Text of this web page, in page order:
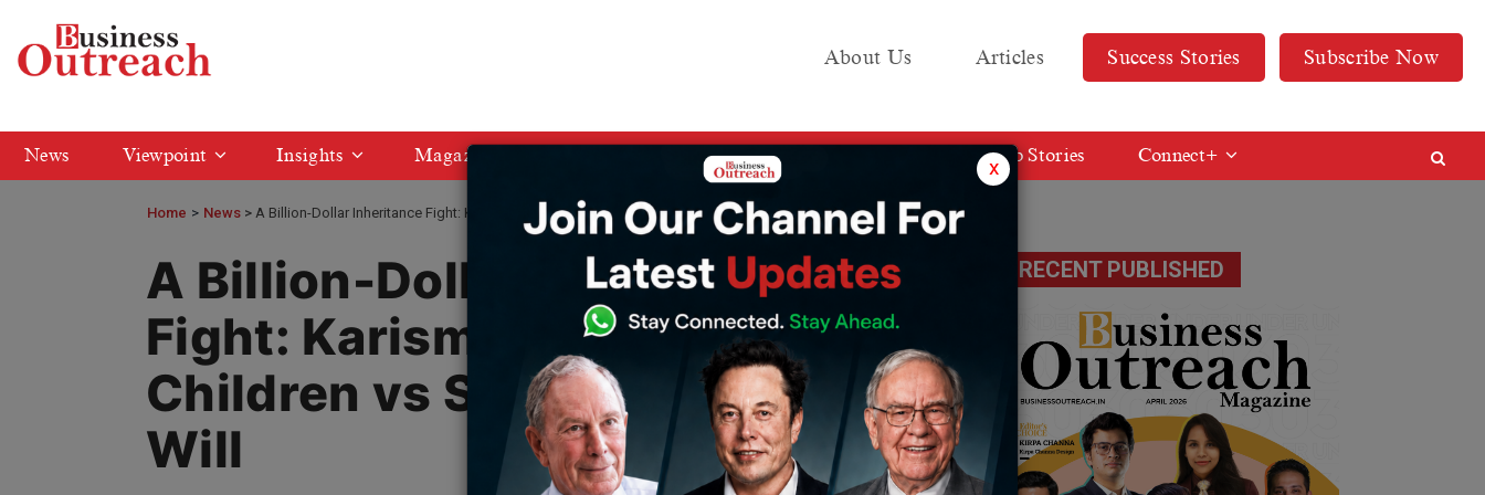
About Us Articles Success Stories Subscribe Now
News Viewpoint Insights Magazine Media KIT Web Stories Connect+
Home > News A Billion-Dollar Inheritance Fight: Karisma Kapoor’s Children vs Sunjay Kapur’s Will
A Billion-Dollar Inheritance
Fight: Karisma Kapoor’s
Children vs Sunjay Kapur’s
Will
RECENT PUBLISHED
x